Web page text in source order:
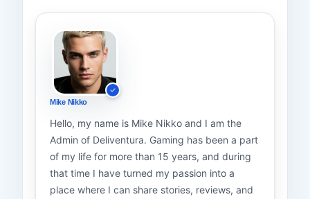
Mike Nikko
Hello, my name is Mike Nikko and I am the
Admin of Deliventura. Gaming has been a part
of my life for more than 15 years, and during
that time I have turned my passion into a
place where I can share stories, reviews, and